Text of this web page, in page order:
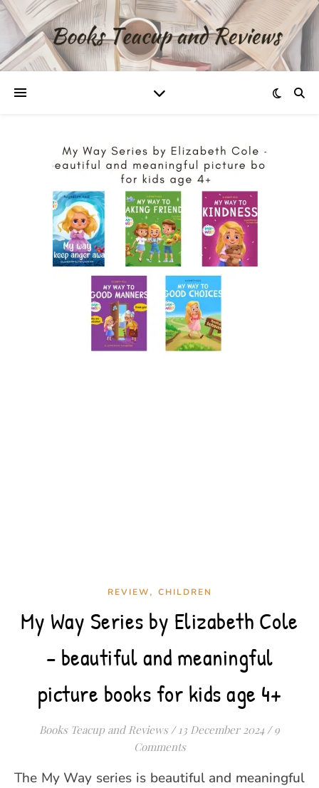
REVIEW, CHILDREN
My Way Series by Elizabeth Cole
– beautiful and meaningful
picture books for kids age 4+
Books Teacup and Reviews / 13 December 2024 / 9
Comments
The My Way series is beautiful and meaningful